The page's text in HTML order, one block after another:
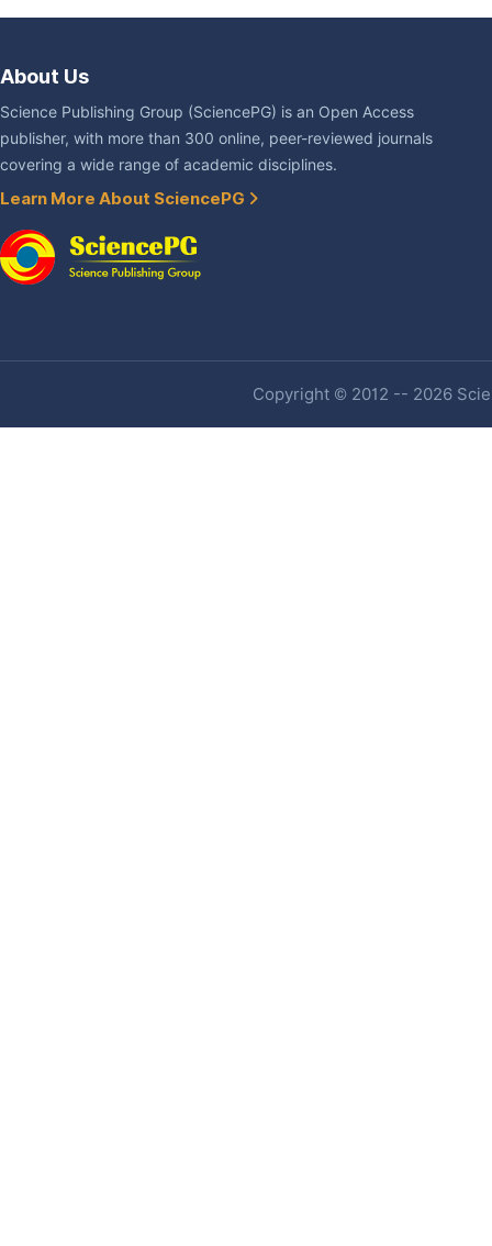
About Us
Science Publishing Group (SciencePG) is an Open Access
publisher, with more than 300 online, peer-reviewed journals
covering a wide range of academic disciplines.
Learn More About SciencePG
Copyright © 2012 -- 2026